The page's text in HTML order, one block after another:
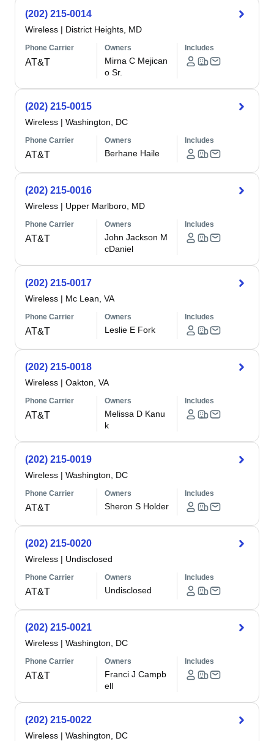
(202) 215-0014
Wireless | District Heights, MD
Phone Carrier
AT&T
Owners
Mirna C Mejican
o Sr.
Includes
(202) 215-0015
Wireless | Washington, DC
Phone Carrier
AT&T
Owners
Berhane Haile
Includes
(202) 215-0016
Wireless | Upper Marlboro, MD
Phone Carrier
AT&T
Owners
John Jackson M
cDaniel
Includes
(202) 215-0017
Wireless | Mc Lean, VA
Phone Carrier
AT&T
Owners
Leslie E Fork
Includes
(202) 215-0018
Wireless | Oakton, VA
Phone Carrier
AT&T
Owners
Melissa D Kanu
k
Includes
(202) 215-0019
Wireless | Washington, DC
Phone Carrier
AT&T
Owners
Sheron S Holder
Includes
(202) 215-0020
Wireless | Undisclosed
Phone Carrier
AT&T
Owners
Undisclosed
Includes
(202) 215-0021
Wireless | Washington, DC
Phone Carrier
AT&T
Owners
Franci J Campb
ell
Includes
(202) 215-0022
Wireless | Washington, DC